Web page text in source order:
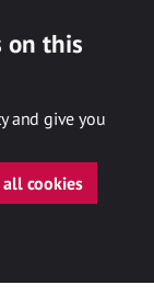
on this
and give you
all cookies